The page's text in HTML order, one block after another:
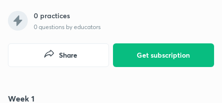
0 practices
0 questions by educators
Get subscription
Share
Week 1